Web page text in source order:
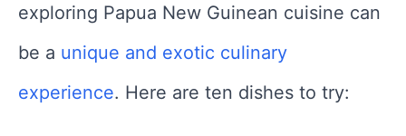
exploring Papua New Guinean cuisine can
be a unique and exotic culinary
experience. Here are ten dishes to try: